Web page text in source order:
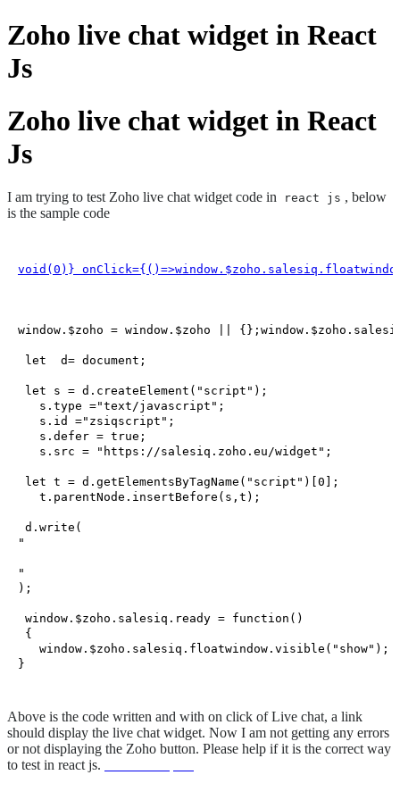
Zoho live chat widget in React
Js
Zoho live chat widget in React
Js
I am trying to test Zoho live chat widget code in react js , below
is the sample code
void( 0 )} onClick={ ()=>window . $zoho . salesiq .
window . $zoho = window . $zoho || {}; window . $zoho .
let
  d=
document ;
let s = d. createElement ( "script" );
   s.
type ="text/javascript" ;
   s.
id ="zsiqscript" ;
   s.
defer = true ;
   s.
src = "https://salesiq.zoho.eu/widget" ;
let t = d. getElementsByTagName ( "script" )[ 0 ];
   t.
parentNode . insertBefore (s,t);
d. write (
"
"
);
window . $zoho . salesiq . ready = function ( )
{
window . $zoho . salesiq . floatwindow . visible ( "show" );
Above is the code written and with on click of Live chat, a link
should display the live chat widget. Now I am not getting any errors
or not displaying the Zoho button. Please help if it is the correct way
to test in react js.